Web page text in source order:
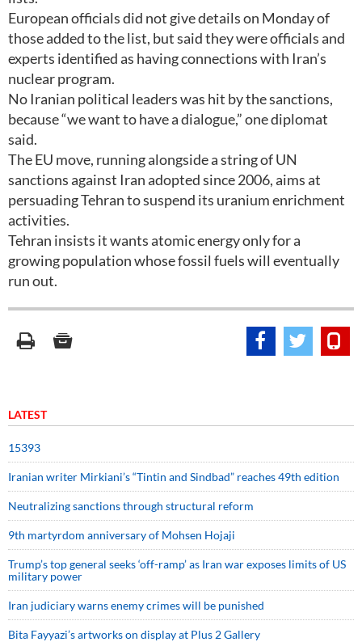
European officials did not give details on Monday of
those added to the list, but said they were officials and
experts identified as having connections with Iran’s
nuclear program.
No Iranian political leaders was hit by the sanctions,
because “we want to have a dialogue,” one diplomat
said.
The EU move, running alongside a string of UN
sanctions against Iran adopted since 2006, aims at
persuading Tehran to suspend its uranium enrichment
activities.
Tehran insists it wants atomic energy only for a
growing population whose fossil fuels will eventually
run out.
LATEST
15393
Iranian writer Mirkiani’s “Tintin and Sindbad” reaches 49th edition
Neutralizing sanctions through structural reform
9th martyrdom anniversary of Mohsen Hojaji
Trump’s top general seeks ‘off-ramp’ as Iran war exposes limits of US
military power
Iran judiciary warns enemy crimes will be punished
Bita Fayyazi’s artworks on display at Plus 2 Gallery